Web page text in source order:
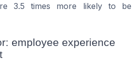
3.5 times more likely to be
employee experience